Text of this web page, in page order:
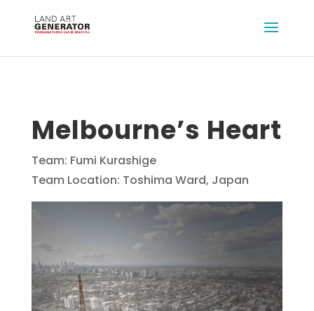
Melbourne’s Heart
Team: Fumi Kurashige
Team Location: Toshima Ward, Japan